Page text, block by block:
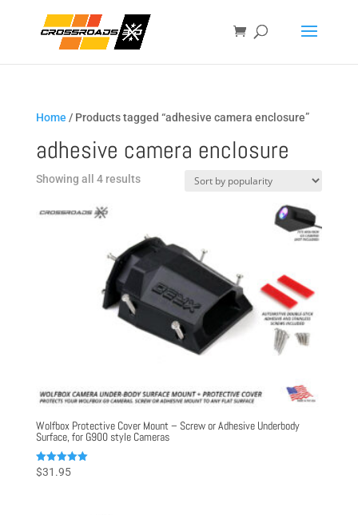
Home / Products tagged “adhesive camera enclosure”
adhesive camera enclosure
Showing all 4 resultsSorted
Wolfbox Protective Cover Mount – Screw or Adhesive Underbody
Surface, for G900 style Cameras
Rated
5.00
$31.95